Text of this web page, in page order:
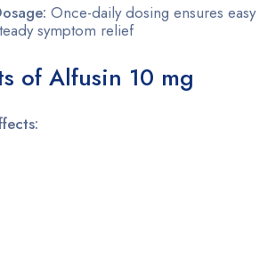
Once-daily dosing ensures easy
symptom relief
of Alfusin 10 mg